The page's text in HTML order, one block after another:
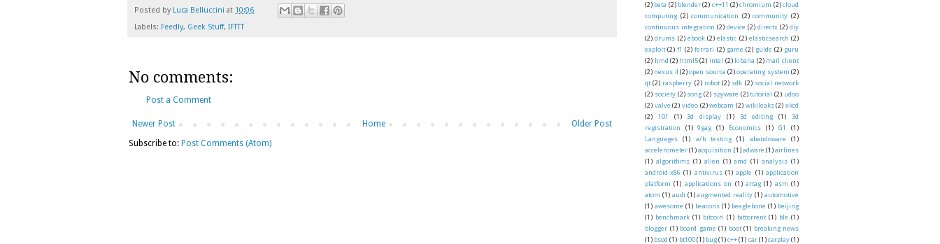
Posted by Luca Belluccini at 10:06
Labels: Feedly, Geek Stuff, IFTTT
No comments:
Post a Comment
Newer Post Older Post
Home
Subscribe to: Post Comments (Atom)
(2) beta (2) blender (2) c++11 (2) chromium (2) cloud
computing (2) communication (2) community (2)
continuous integration (2) device (2) directx (2) diy
(2) drums (2) ebook (2) elastic (2) elasticsearch (2)
exploit (2) f1 (2) ferrari (2) game (2) guide (2) guru
(2) hmd (2) html5 (2) intel (2) kibana (2) mail client
(2) nexus 4 (2) open source (2) operating system (2)
qt (2) raspberry (2) robot (2) sdk (2) social network
(2) society (2) song (2) spyware (2) tutorial (2) udoo
(2) valve (2) video (2) webcam (2) wikileaks (2) xkcd
(2)
101 (1) 3d display (1) 3d editing (1)
3d
registration
(1) 9gag (1) Economics (1) G1
(1)
Languages
(1) a/b testing (1) abandoware
(1)
accelerometer(1) acquisition (1) adware (1)airlines
(1) algorithms (1) alien (1) amd (1) analysis (1)
android-x86 (1) antivirus (1) apple (1) application
platform (1) applications on (1) artag (1) asm (1)
atom (1) audi (1) augmented reality (1) automotive
(1) awesome (1) beacons (1) beaglebone (1) beijing
(1) benchmark (1) bitcoin (1) bittorrent (1) ble (1)
blogger (1) board game (1) boot (1) breaking news
(1) bsod (1) bt100 (1) bug(1) c++ (1) car (1) carplay(1)